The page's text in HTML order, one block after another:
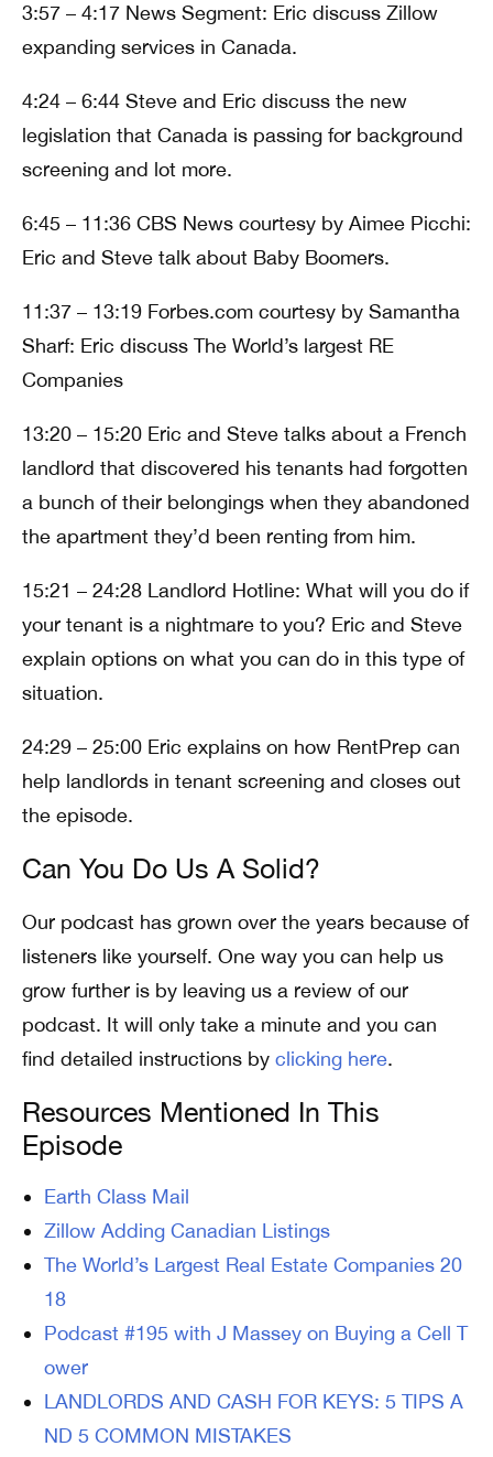
3:57 – 4:17 News Segment: Eric discuss Zillow
expanding services in Canada.
4:24 – 6:44 Steve and Eric discuss the new
legislation that Canada is passing for background
screening and lot more.
6:45 – 11:36 CBS News courtesy by Aimee Picchi:
Eric and Steve talk about Baby Boomers.
11:37 – 13:19 Forbes.com courtesy by Samantha
Sharf: Eric discuss The World’s largest RE
Companies
13:20 – 15:20 Eric and Steve talks about a French
landlord that discovered his tenants had forgotten
a bunch of their belongings when they abandoned
the apartment they’d been renting from him.
15:21 – 24:28 Landlord Hotline: What will you do if
your tenant is a nightmare to you? Eric and Steve
explain options on what you can do in this type of
situation.
24:29 – 25:00 Eric explains on how RentPrep can
help landlords in tenant screening and closes out
the episode.
Can You Do Us A Solid?
Our podcast has grown over the years because of
listeners like yourself. One way you can help us
grow further is by leaving us a review of our
podcast. It will only take a minute and you can
find detailed instructions by clicking here.
Resources Mentioned In This
Episode
Earth Class Mail
Zillow Adding Canadian Listings
The World’s Largest Real Estate Companies 20
18
Podcast #195 with J Massey on Buying a Cell T
ower
LANDLORDS AND CASH FOR KEYS: 5 TIPS A
ND 5 COMMON MISTAKES